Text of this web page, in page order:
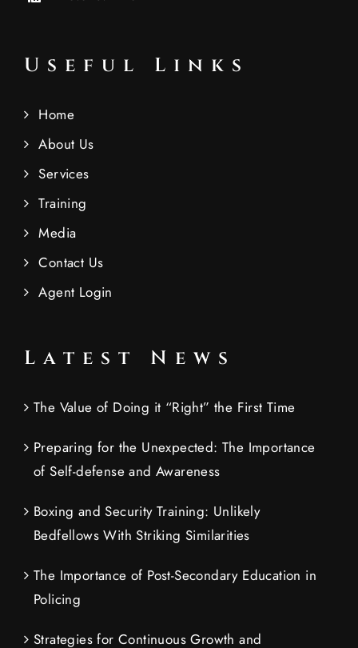
Useful Links
Home
About Us
Services
Training
Media
Contact Us
Agent Login
Latest News
The Value of Doing it “Right” the First Time
Preparing for the Unexpected: The Importance
of Self-defense and Awareness
Boxing and Security Training: Unlikely
Bedfellows With Striking Similarities
The Importance of Post-Secondary Education in
Policing
Strategies for Continuous Growth and